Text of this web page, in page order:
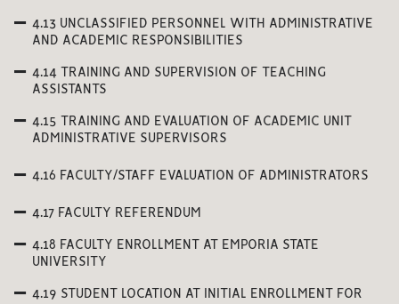
4.13 UNCLASSIFIED PERSONNEL WITH ADMINISTRATIVE
AND ACADEMIC RESPONSIBILITIES
4.14 TRAINING AND SUPERVISION OF TEACHING
ASSISTANTS
4.15 TRAINING AND EVALUATION OF ACADEMIC UNIT
ADMINISTRATIVE SUPERVISORS
4.16 FACULTY/STAFF EVALUATION OF ADMINISTRATORS
4.17 FACULTY REFERENDUM
4.18 FACULTY ENROLLMENT AT EMPORIA STATE
UNIVERSITY
4.19 STUDENT LOCATION AT INITIAL ENROLLMENT FOR